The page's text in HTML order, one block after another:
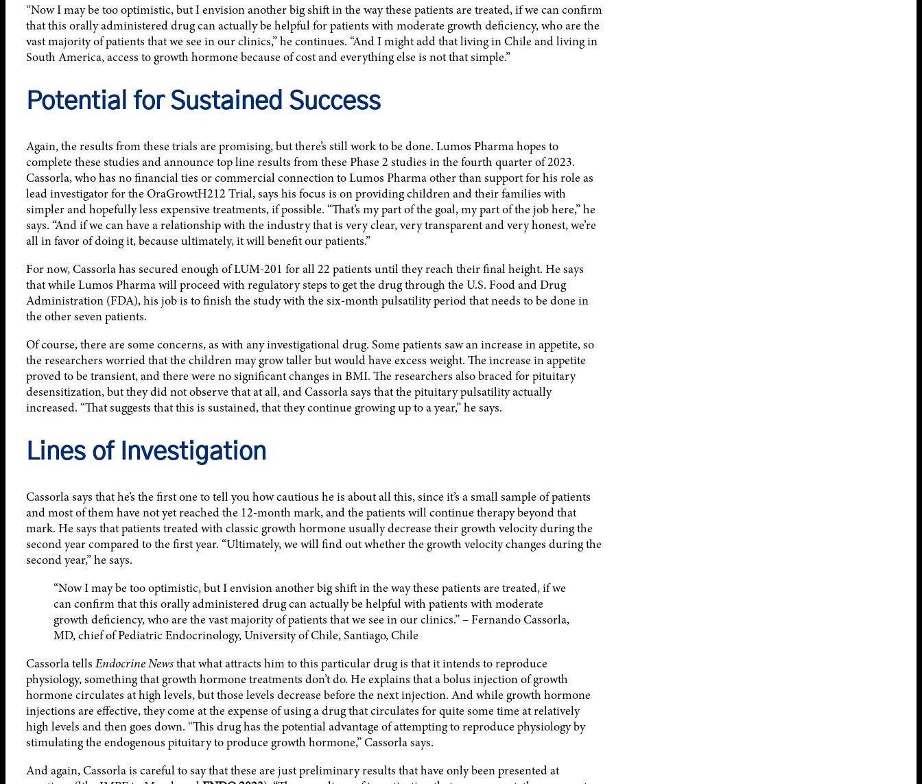
“Now I may be too optimistic, but I envision another big shift in the way these patients are treated, if we can confirm
that this orally administered drug can actually be helpful for patients with moderate growth deficiency, who are the
vast majority of patients that we see in our clinics,” he continues. “And I might add that living in Chile and living in
South America, access to growth hormone because of cost and everything else is not that simple.”
Potential for Sustained Success
Again, the results from these trials are promising, but there’s still work to be done. Lumos Pharma hopes to
complete these studies and announce top line results from these Phase 2 studies in the fourth quarter of 2023.
Cassorla, who has no financial ties or commercial connection to Lumos Pharma other than support for his role as
lead investigator for the OraGrowtH212 Trial, says his focus is on providing children and their families with
simpler and hopefully less expensive treatments, if possible. “That’s my part of the goal, my part of the job here,” he
says. “And if we can have a relationship with the industry that is very clear, very transparent and very honest, we’re
all in favor of doing it, because ultimately, it will benefit our patients.”
For now, Cassorla has secured enough of LUM-201 for all 22 patients until they reach their final height. He says
that while Lumos Pharma will proceed with regulatory steps to get the drug through the U.S. Food and Drug
Administration (FDA), his job is to finish the study with the six-month pulsatility period that needs to be done in
the other seven patients.
Of course, there are some concerns, as with any investigational drug. Some patients saw an increase in appetite, so
the researchers worried that the children may grow taller but would have excess weight. The increase in appetite
proved to be transient, and there were no significant changes in BMI. The researchers also braced for pituitary
desensitization, but they did not observe that at all, and Cassorla says that the pituitary pulsatility actually
increased. “That suggests that this is sustained, that they continue growing up to a year,” he says.
Lines of Investigation
Cassorla says that he’s the first one to tell you how cautious he is about all this, since it’s a small sample of patients
and most of them have not yet reached the 12-month mark, and the patients will continue therapy beyond that
mark. He says that patients treated with classic growth hormone usually decrease their growth velocity during the
second year compared to the first year. “Ultimately, we will find out whether the growth velocity changes during the
second year,” he says.
“Now I may be too optimistic, but I envision another big shift in the way these patients are treated, if we
can confirm that this orally administered drug can actually be helpful with patients with moderate
growth deficiency, who are the vast majority of patients that we see in our clinics.” – Fernando Cassorla,
MD, chief of Pediatric Endocrinology, University of Chile, Santiago, Chile
Cassorla tells Endocrine Newsthat what attracts him to this particular drug is that it intends to reproduce
physiology, something that growth hormone treatments don’t do. He explains that a bolus injection of growth
hormone circulates at high levels, but those levels decrease before the next injection. And while growth hormone
injections are effective, they come at the expense of using a drug that circulates for quite some time at relatively
high levels and then goes down. “This drug has the potential advantage of attempting to reproduce physiology by
stimulating the endogenous pituitary to produce growth hormone,” Cassorla says.
And again, Cassorla is careful to say that these are just preliminary results that have only been presented at